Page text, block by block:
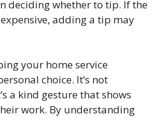
deciding whether to tip. If the
adding a tip may
your home service
choice. It’s not
a kind gesture that shows
work. By understanding